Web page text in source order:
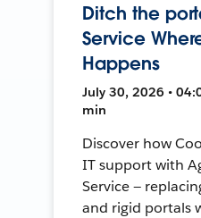
Ditch the
Service
Happens
July 30, 2026 •
min
Discover how
IT support with
Service —
and rigid portals